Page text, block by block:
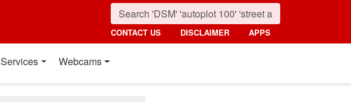
CONTACT US DISCLAIMER APPS
Services Webcams